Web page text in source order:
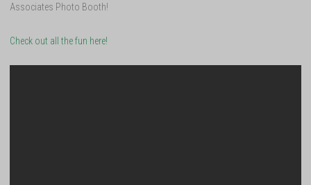
Associates Photo Booth!
Check out all the fun here!